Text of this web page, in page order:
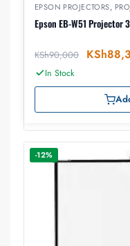
EPSON PROJECTORS,
Epson EB-W51 Projector
KSh90,000 KSh
In Stock
-12%